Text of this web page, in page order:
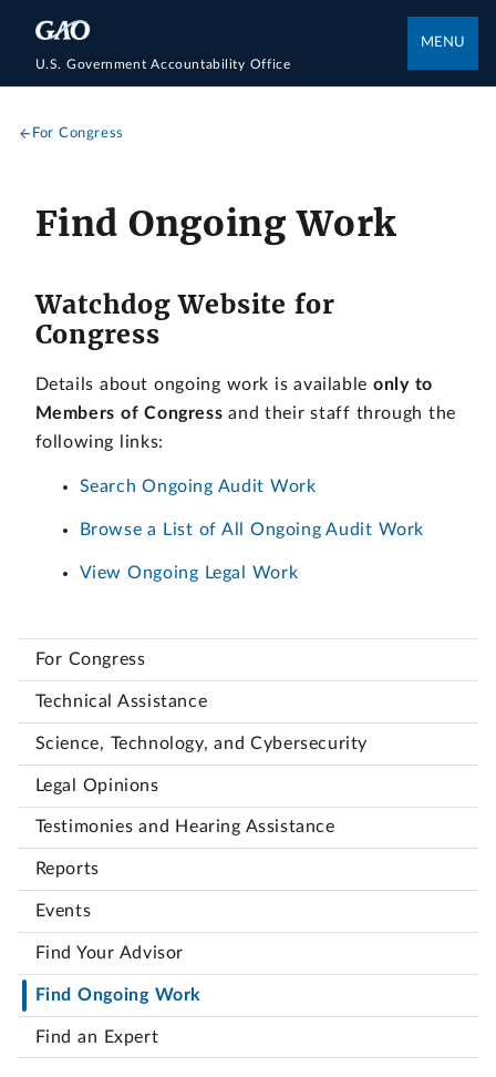
U.S. Government Accountability Office
MENU
For Congress
Find Ongoing Work
For Congress
Technical Assistance
Science, Technology, and Cybersecurity
Legal Opinions
Testimonies and Hearing Assistance
Reports
Events
Find Your Advisor
Find Ongoing Work
Find an Expert
Watchdog Website for
Congress
Details about ongoing work is available only to
Members of Congress and their staff through the
following links:
Search Ongoing Audit Work
Browse a List of All Ongoing Audit Work
View Ongoing Legal Work